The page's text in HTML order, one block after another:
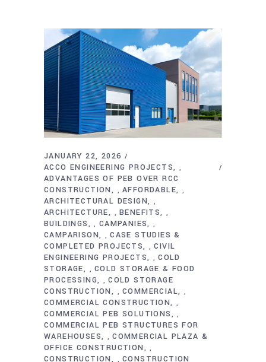
JANUARY 22, 2026
ACCO ENGINEERING PROJECTS
,
ADVANTAGES OF PEB OVER RCC
CONSTRUCTION
,AFFORDABLE ,
ARCHITECTURAL DESIGN ,
ARCHITECTURE ,BENEFITS ,
BUILDINGS , CAMPANIES ,
CAMPARISON ,CASE STUDIES &
COMPLETED PROJECTS
,CIVIL
ENGINEERING PROJECTS
,COLD
STORAGE
,COLD STORAGE & FOOD
PROCESSING
,COLD STORAGE
CONSTRUCTION
,COMMERCIAL ,
COMMERCIAL CONSTRUCTION ,
COMMERCIAL PEB SOLUTIONS ,
COMMERCIAL PEB STRUCTURES FOR
WAREHOUSES
,COMMERCIAL PLAZA &
OFFICE CONSTRUCTION
,
CONSTRUCTION ,CONSTRUCTION